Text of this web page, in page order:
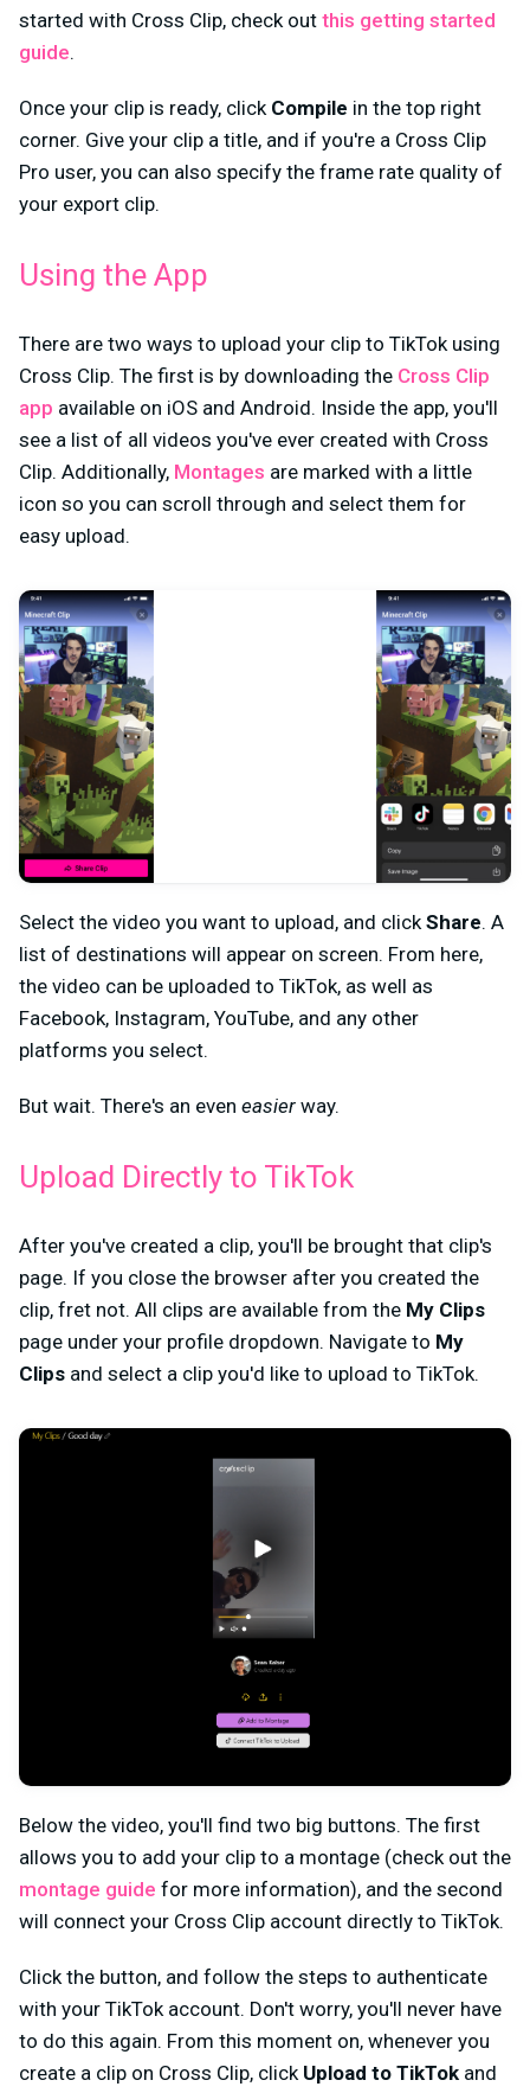
started with Cross Clip, check out this getting started
guide.
Once your clip is ready, click Compile in the top right
corner. Give your clip a title, and if you're a Cross Clip
Pro user, you can also specify the frame rate quality of
your export clip.
Using the App
There are two ways to upload your clip to TikTok using
Cross Clip. The first is by downloading the Cross Clip
app available on iOS and Android. Inside the app, you'll
see a list of all videos you've ever created with Cross
Clip. Additionally, Montages are marked with a little
icon so you can scroll through and select them for
easy upload.
Select the video you want to upload, and click Share. A
list of destinations will appear on screen. From here,
the video can be uploaded to TikTok, as well as
Facebook, Instagram, YouTube, and any other
platforms you select.
But wait. There's an even easier way.
Upload Directly to TikTok
After you've created a clip, you'll be brought that clip's
page. If you close the browser after you created the
clip, fret not. All clips are available from the My Clips
page under your profile dropdown. Navigate to My
Clips and select a clip you'd like to upload to TikTok.
Below the video, you'll find two big buttons. The first
allows you to add your clip to a montage (check out the
montage guide for more information), and the second
will connect your Cross Clip account directly to TikTok.
Click the button, and follow the steps to authenticate
with your TikTok account. Don't worry, you'll never have
to do this again. From this moment on, whenever you
create a clip on Cross Clip, click Upload to TikTok and